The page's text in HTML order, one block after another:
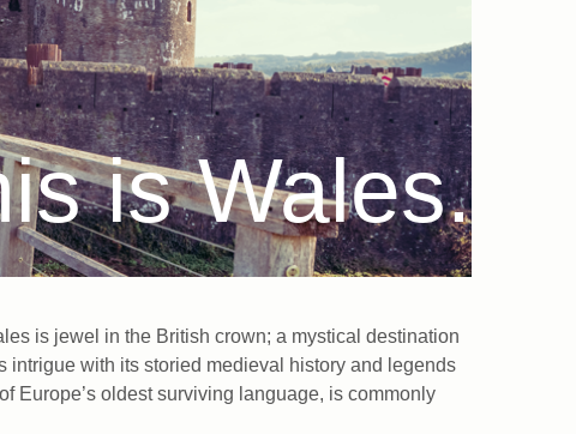
is Wales.
is jewel in the British crown; a mystical destination
intrigue with its storied medieval history and legends
Europe’s oldest surviving language, is commonly